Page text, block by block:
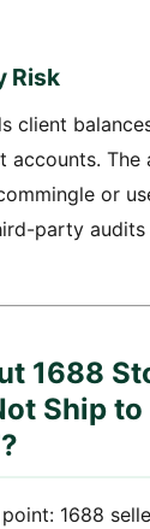
Risk
client
accounts. The
or
party
1688
Ship to
1688